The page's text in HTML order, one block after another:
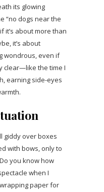
its glowing
“no dogs near the
it’s about more than
it’s about
wondrous, even if
clear—like the time I
earning side-eyes
giddy over boxes
with bows, only to
you know how
when I
paper for